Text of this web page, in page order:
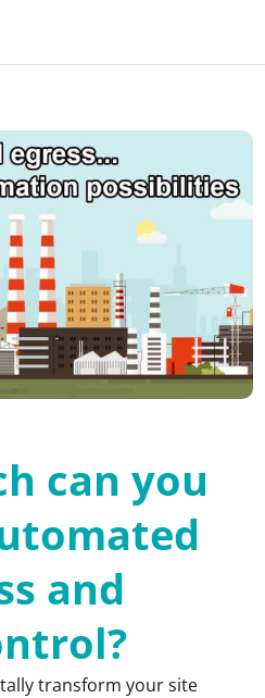
can you
and
transform your site